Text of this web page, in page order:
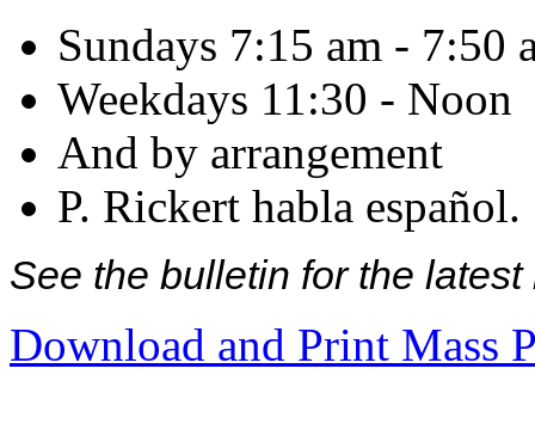
Sundays 7:15 am - 7:50
Weekdays 11:30 - Noon
And by arrangement
P. Rickert habla español.
See the bulletin for the
Download and Print Mass